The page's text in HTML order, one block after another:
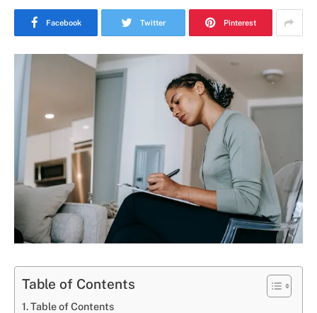
Facebook Twitter Pinterest
Table of Contents
Table of Contents